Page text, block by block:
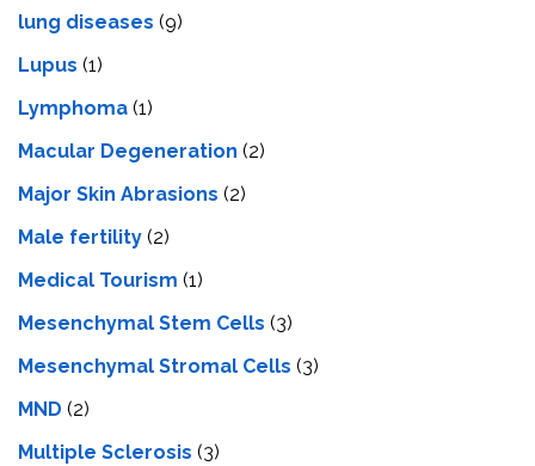
lung diseases (9)
Lupus (1)
Lymphoma (1)
Macular Degeneration (2)
Major Skin Abrasions (2)
Male fertility (2)
Medical Tourism (1)
Mesenchymal Stem Cells (3)
Mesenchymal Stromal Cells (3)
MND (2)
Multiple Sclerosis (3)